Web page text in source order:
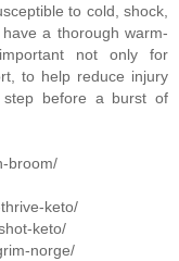
to cold, shock,
a thorough warm-
not only for
to help reduce injury
step before a burst of
broom/
keto/
keto/
norge/